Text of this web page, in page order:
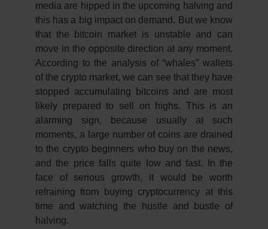
media are hipped in the upcoming halving and
this has a big impact on demand. But we know
that the bitcoin market is unstable and can
move in the opposite direction at any moment.
According to the analysis of “whales” wallets
of the crypto market, we can see that they have
stopped accumulating bitcoins and are most
likely prepared to sell on highs. This is an
alarming sign, because usually at such
moments, a large number of coins are drained
to the crypto beginners who buy on the news,
and the price falls quite low and fast. In the
face of serious growth, it would be worth
refraining from buying cryptocurrency at this
time and watching the hustle and bustle of
halving.